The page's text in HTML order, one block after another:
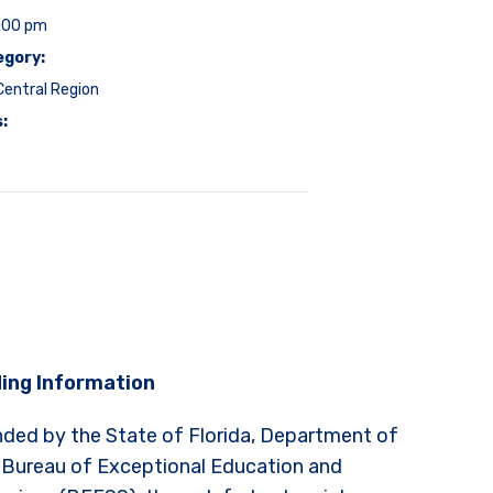
pm
Region
Information
by the State of Florida, Department of
of Exceptional Education and